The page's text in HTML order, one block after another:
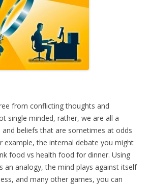
from conflicting thoughts and
single minded, rather, we are all a
beliefs that are sometimes at odds
example, the internal debate you might
food vs health food for dinner. Using
an analogy, the mind plays against itself
and many other games, you can